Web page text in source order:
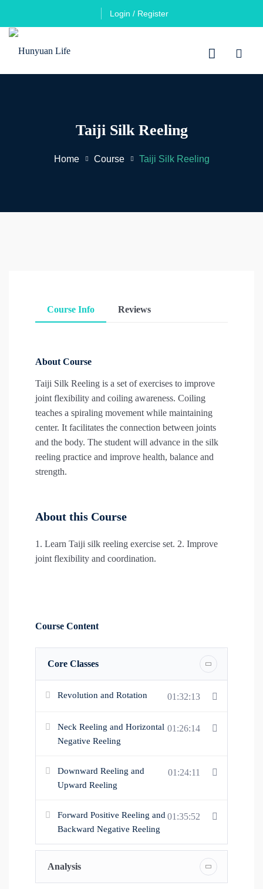
Login / Register
Taiji Silk Reeling
Home Course Taiji Silk Reeling
Course Info Reviews
About Course
Taiji Silk Reeling is a set of exercises to improve
joint flexibility and coiling awareness. Coiling
teaches a spiraling movement while maintaining
center. It facilitates the connection between joints
and the body. The student will advance in the silk
reeling practice and improve health, balance and
strength.
About this Course
1. Learn Taiji silk reeling exercise set. 2. Improve
joint flexibility and coordination.
Course Content
Core Classes
Revolution and Rotation 01:32:13
Neck Reeling and Horizontal
Negative Reeling
01:26:14
Downward Reeling and
Upward Reeling
01:24:11
Forward Positive Reeling and
Backward Negative Reeling
01:35:52
Analysis